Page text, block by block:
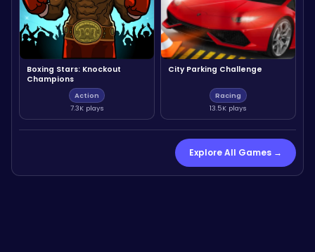
Boxing Stars: Knockout
Champions
Action
7.3K plays
City Parking Challenge
Racing
13.5K plays
Explore All Games →